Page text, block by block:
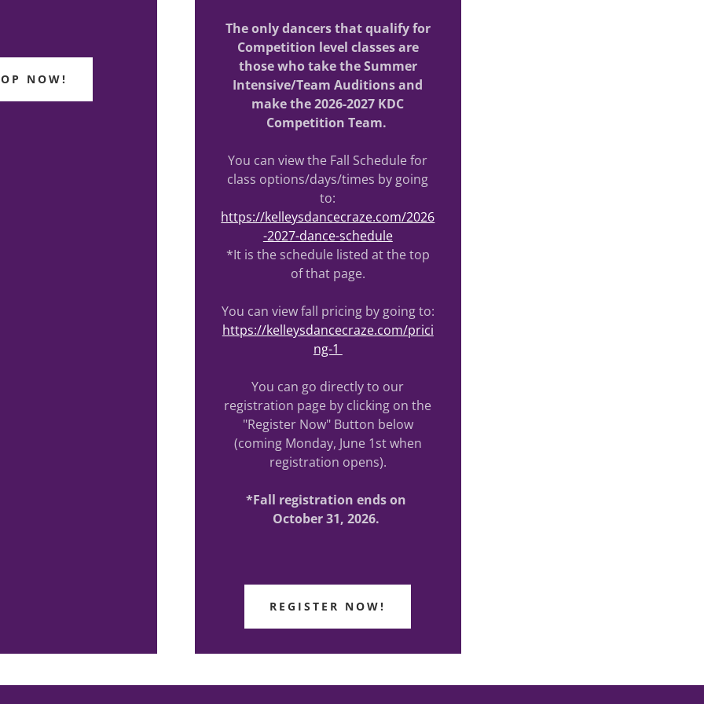
NOW!
The only dancers that qualify for
Competition level classes are
those who take the Summer
Intensive/Team Auditions and
make the 2026-2027 KDC
Competition Team.
You can view the Fall Schedule for
class options/days/times by going
to:
https://kelleysdancecraze.com/2026
-2027-dance-schedule
*It is the schedule listed at the top
of that page.
You can view fall pricing by going to:
https://kelleysdancecraze.com/prici
ng-1
You can go directly to our
registration page by clicking on the
"Register Now" Button below
(coming Monday, June 1st when
registration opens).
*Fall registration ends on
October 31, 2026.
REGISTER NOW!